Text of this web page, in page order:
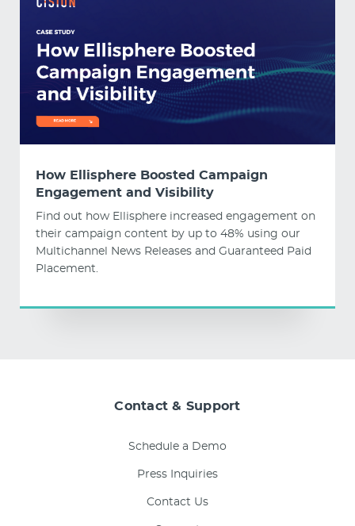
How Ellisphere Boosted Campaign
Engagement and Visibility
Find out how Ellisphere increased engagement on
their campaign content by up to 48% using our
Multichannel News Releases and Guaranteed Paid
Placement.
Contact & Support
Schedule a Demo
Press Inquiries
Contact Us